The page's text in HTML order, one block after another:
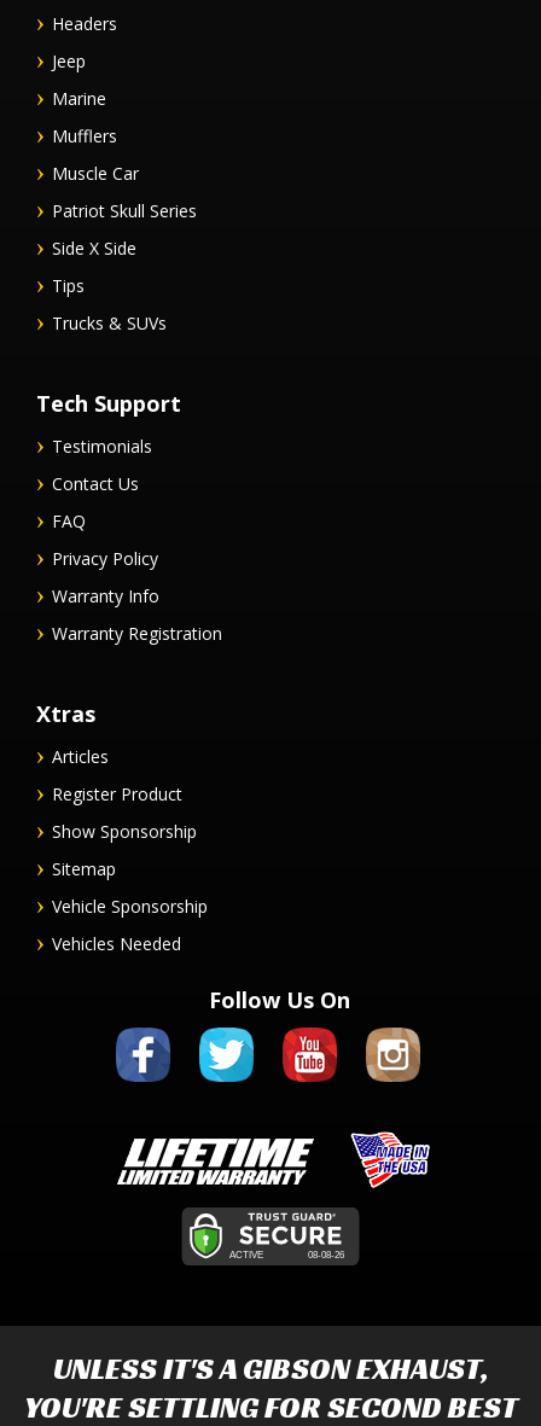
Headers
Jeep
Marine
Mufflers
Muscle Car
Patriot Skull Series
Side X Side
Tips
Trucks & SUVs
Tech Support
Testimonials
Contact Us
FAQ
Privacy Policy
Warranty Info
Warranty Registration
Xtras
Articles
Register Product
Show Sponsorship
Sitemap
Vehicle Sponsorship
Vehicles Needed
Follow Us On
UNLESS IT'S AGIBSON EXHAUST,
YOU'RE SETTLING FOR SECOND BEST